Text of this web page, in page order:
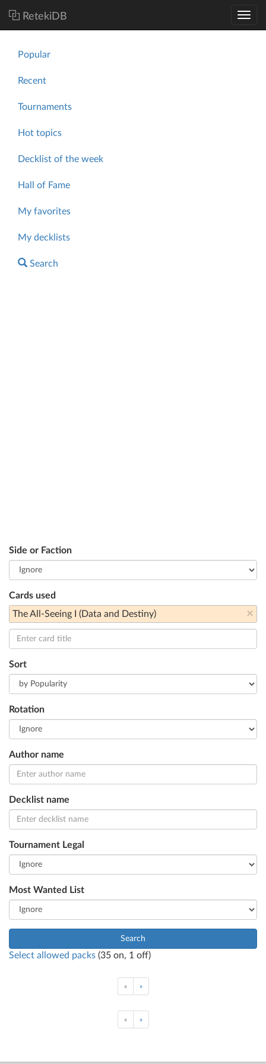
RetekiDB
Popular
Recent
Tournaments
Hot topics
Decklist of the week
Hall of Fame
My favorites
My decklists
Search
Side or Faction
Cards used
×
The All-Seeing I (Data and Destiny)
Sort
Rotation
Author name
Decklist name
Tournament Legal
Most Wanted List
Search
Select allowed packs (35 on, 1 off)
« »
« »